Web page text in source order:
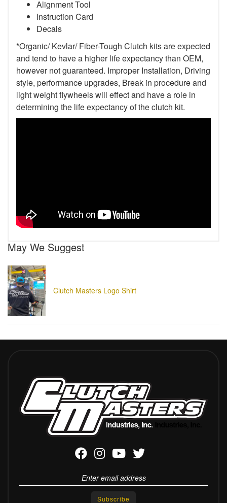
Alignment Tool
Instruction Card
Decals
*Organic/ Kevlar/ Fiber-Tough Clutch kits are expected
and tend to have a higher life expectancy than OEM,
however not guaranteed. Improper Installation, Driving
style, performance upgrades, Break in procedure and
light weight flywheels will effect and have a role in
determining the life expectancy of the clutch kit.
May We Suggest
Clutch Masters Logo Shirt